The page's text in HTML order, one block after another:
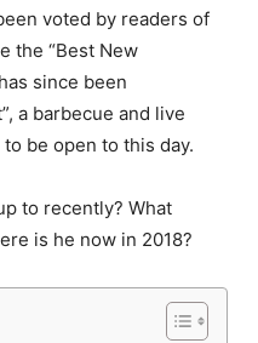
voted by readers of
the “Best New
since been
a barbecue and live
be open to this day.
to recently? What
is he now in 2018?